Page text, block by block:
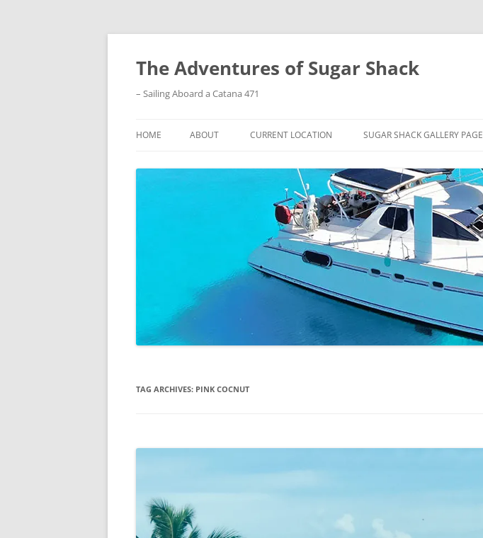
Skip
content
The Adventures of Sugar Shack
– Sailing Aboard a Catana 471
HOME ABOUT CURRENT LOCATION SUGAR SHACK GALLERY PAGE
TAG ARCHIVES: PINK COCNUT